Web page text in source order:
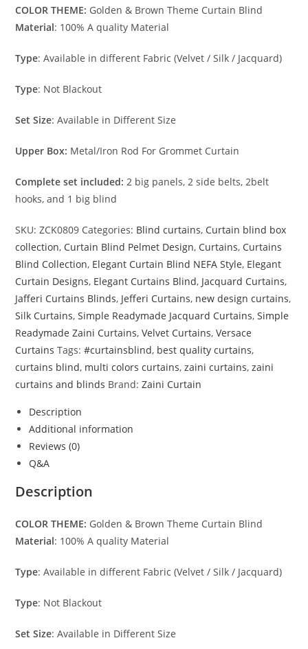
COLOR THEME: Golden & Brown Theme Curtain Blind
Material: 100% A quality Material
Type: Available in different Fabric (Velvet / Silk / Jacquard)
Type: Not Blackout
Set Size: Available in Different Size
Upper Box: Metal/Iron Rod For Grommet Curtain
Complete set included: 2 big panels, 2 side belts, 2belt
hooks, and 1 big blind
SKU:ZCK0809 Categories: Blind curtains, Curtain blind box
collection, Curtain Blind Pelmet Design, Curtains, Curtains
Blind Collection, Elegant Curtain Blind NEFA Style, Elegant
Curtain Designs, Elegant Curtains Blind, Jacquard Curtains,
Jafferi Curtains Blinds, Jefferi Curtains, new design curtains,
Silk Curtains,Simple Readymade Jacquard Curtains,Simple
Readymade Zaini Curtains,Velvet Curtains,Versace
Curtains Tags:#curtainsblind, best quality curtains,
curtains blind, multi colors curtains,zaini curtains,zaini
curtains and blinds Brand:Zaini Curtain
Description
Additional information
Reviews (0)
Q&A
Description
COLOR THEME: Golden & Brown Theme Curtain Blind
Material: 100% A quality Material
Type: Available in different Fabric (Velvet / Silk / Jacquard)
Type: Not Blackout
Set Size: Available in Different Size